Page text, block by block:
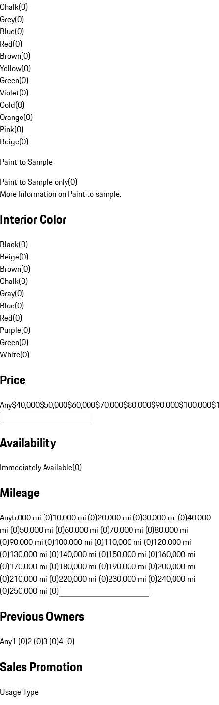
Chalk(0)
Grey(0)
Blue(0)
Red(0)
Brown(0)
Yellow(0)
Green(0)
Violet(0)
Gold(0)
Orange(0)
Pink(0)
Beige(0)
Paint to Sample
Paint to Sample only(0)
More Information on Paint to sample.
Interior Color
Black(0)
Beige(0)
Brown(0)
Chalk(0)
Gray(0)
Blue(0)
Red(0)
Purple(0)
Green(0)
White(0)
Price
Any$40,000$50,000$60,000$70,000$80,000$90,000$100,000
Availability
Immediately Available(0)
Mileage
Any5,000 mi (0)10,000 mi (0)20,000 mi (0)30,000 mi (0)40,000
mi (0)50,000 mi (0)60,000 mi (0)70,000 mi (0)80,000 mi
(0)90,000 mi (0)100,000 mi (0)110,000 mi (0)120,000 mi
(0)130,000 mi (0)140,000 mi (0)150,000 mi (0)160,000 mi
(0)170,000 mi (0)180,000 mi (0)190,000 mi (0)200,000 mi
(0)210,000 mi (0)220,000 mi (0)230,000 mi (0)240,000 mi
(0)250,000 mi (0)
Previous Owners
Any1 (0)2 (0)3 (0)4 (0)
Sales Promotion
Usage Type